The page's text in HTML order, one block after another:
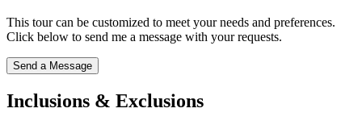
This tour can be customized to meet your needs and preferences.
Click below to send me a message with your requests.
Send a Message
Inclusions & Exclusions